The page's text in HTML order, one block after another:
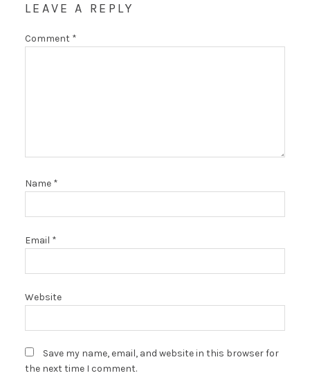
LEAVE A REPLY
Comment *
Name *
Email *
Website
Save my name, email, and website in this browser for
the next time I comment.